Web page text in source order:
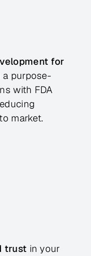
for
a purpose-
with FDA
market.
trust in your